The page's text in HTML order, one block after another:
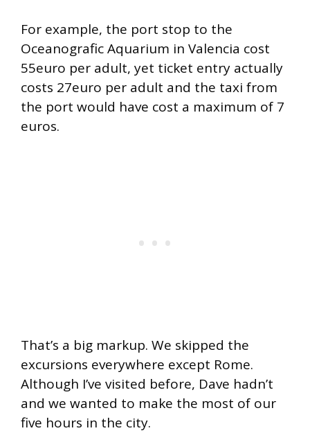
For example, the port stop to the
Oceanografic Aquarium in Valencia cost
55euro per adult, yet ticket entry actually
costs 27euro per adult and the taxi from
the port would have cost a maximum of 7
euros.
That’s a big markup. We skipped the
excursions everywhere except Rome.
Although I’ve visited before, Dave hadn’t
and we wanted to make the most of our
five hours in the city.